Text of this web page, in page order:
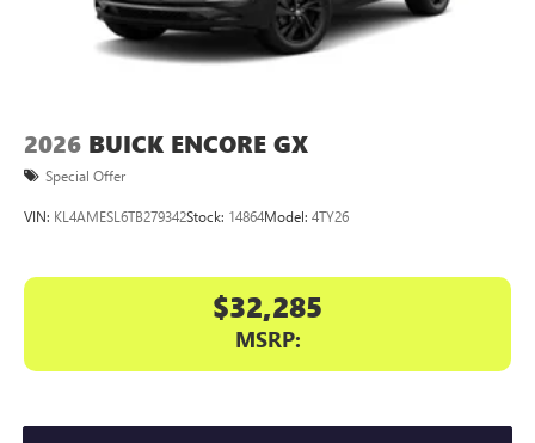
2026 BUICK ENCORE GX
Special Offer
VIN: KL4AMESL6TB279342Stock: 14864Model: 4TY26
$32,285
MSRP: